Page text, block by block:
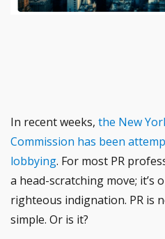
In recent weeks, the New
Commission has been
lobbying. For most PR
a head-scratching move; it’s
righteous indignation. PR is
simple. Or is it?